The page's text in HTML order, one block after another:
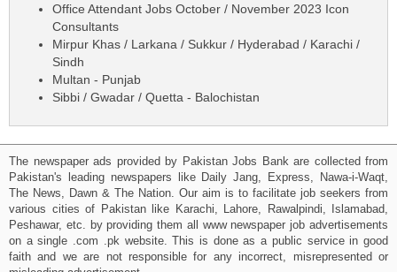
Office Attendant Jobs October / November 2023 Icon
Consultants
Mirpur Khas / Larkana / Sukkur / Hyderabad / Karachi /
Sindh
Multan - Punjab
Sibbi / Gwadar / Quetta - Balochistan
The newspaper ads provided by Pakistan Jobs Bank are collected from
Pakistan's leading newspapers like Daily Jang, Express, Nawa-i-Waqt,
The News, Dawn & The Nation. Our aim is to facilitate job seekers from
various cities of Pakistan like Karachi, Lahore, Rawalpindi, Islamabad,
Peshawar, etc. by providing them all www newspaper job advertisements
on a single .com .pk website. This is done as a public service in good
faith and we are not responsible for any incorrect, misrepresented or